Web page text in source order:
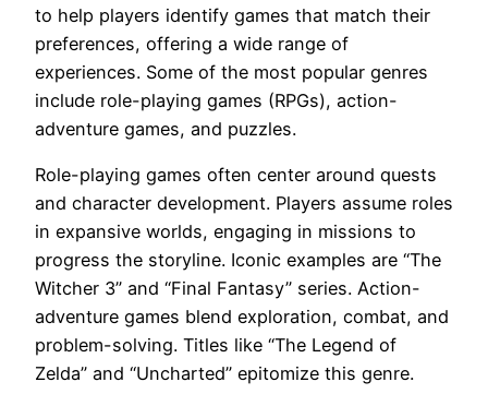
to help players identify games that match their
preferences, offering a wide range of
experiences. Some of the most popular genres
include role-playing games (RPGs), action-
adventure games, and puzzles.
Role-playing games often center around quests
and character development. Players assume roles
in expansive worlds, engaging in missions to
progress the storyline. Iconic examples are “The
Witcher 3” and “Final Fantasy” series. Action-
adventure games blend exploration, combat, and
problem-solving. Titles like “The Legend of
Zelda” and “Uncharted” epitomize this genre.